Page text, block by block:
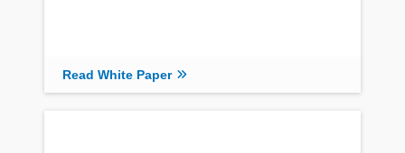
Read White Paper